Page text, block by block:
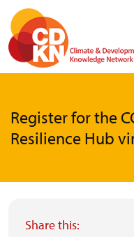
Skip
main
content
Register for the
Resilience Hub
Share this: